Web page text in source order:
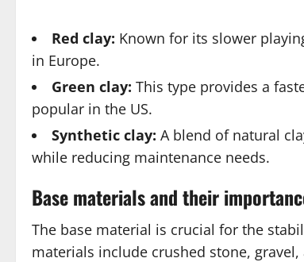
Red clay: Known for its slower
in Europe.
Green clay: This type provides a
popular in the US.
Synthetic clay: A blend of natural
while reducing maintenance needs.
Base materials and their
The base material is crucial for the
materials include crushed stone,